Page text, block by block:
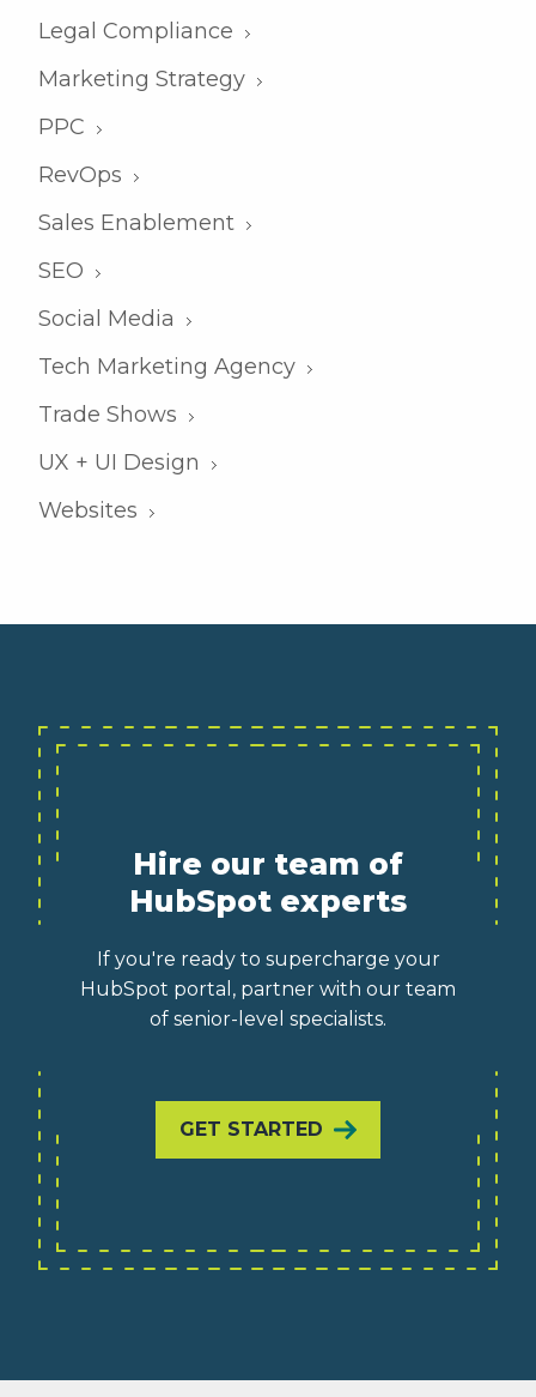
Legal Compliance
Marketing Strategy
PPC
RevOps
Sales Enablement
SEO
Social Media
Tech Marketing Agency
Trade Shows
UX + UI Design
Websites
Hire our team of
HubSpot experts
If you're ready to supercharge your
HubSpot portal, partner with our team
of senior-level specialists.
GET STARTED